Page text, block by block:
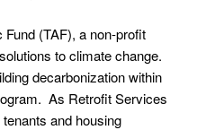
Fund (TAF), a non-profit
to climate change.
decarbonization within
As Retrofit Services
and housing